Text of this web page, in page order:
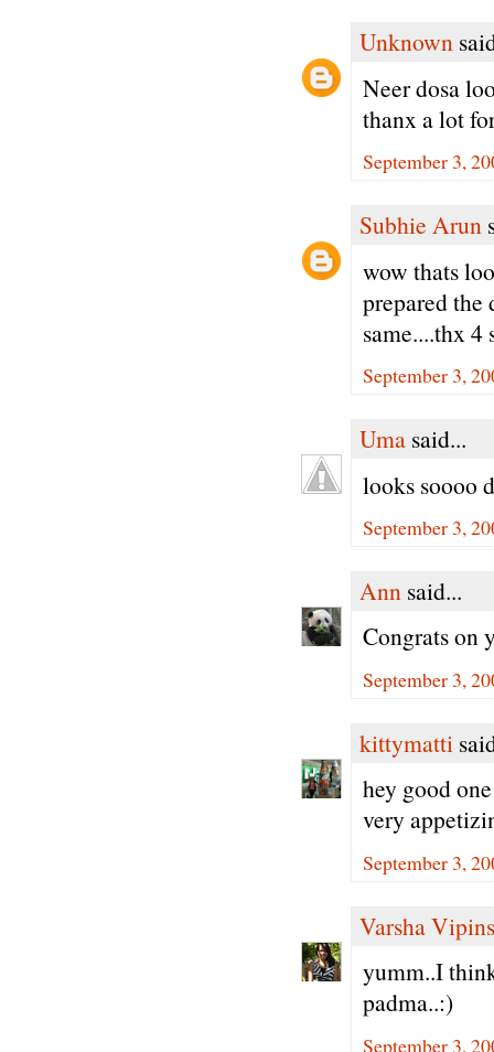
Unknown
Neer dosa
thanx a lot
September 3,
Subhie Arun
wow thats
prepared the
same....thx 4
September 3,
Uma said...
looks soooo
September 3,
Ann said...
Congrats on
September 3,
kittymatti
hey good
very
September 3,
Varsha Vipins
yumm..I
padma..:)
September 3,